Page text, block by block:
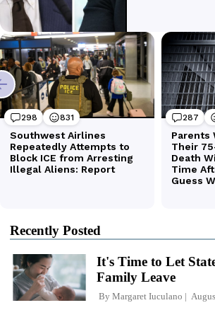
Recently Posted
It's Time to Let
Family Leave
By Margaret Iuculano